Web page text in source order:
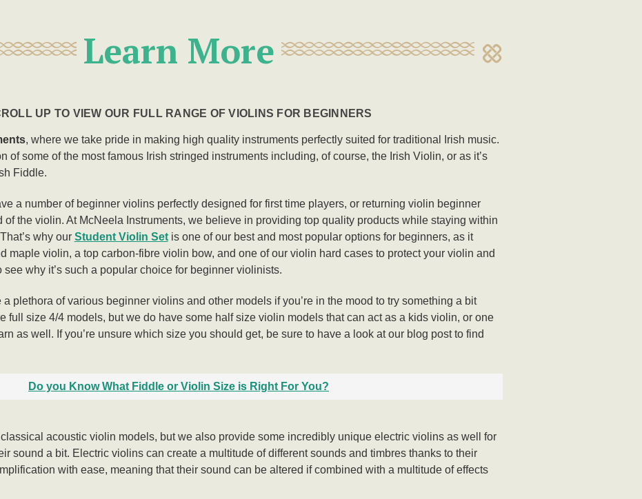
Learn More
UP TO VIEW OUR FULL RANGE OF VIOLINS FOR BEGINNERS
, where we take pride in making high quality instruments perfectly suited for traditional Irish music.
of some of the most famous Irish stringed instruments including, of course, the Irish Violin, or as it’s
Fiddle.
a number of beginner violins perfectly designed for first time players, or returning violin beginner
of the violin. At McNeela Instruments, we believe in providing top quality products while staying within
why our Student Violin Setis one of our best and most popular options for beginners, as it
maple violin, a top carbon-fibre violin bow, and one of our violin hard cases to protect your violin and
see why it’s such a popular choice for beginner violinists.
a plethora of various beginner violins and other models if you’re in the mood to try something a bit
full size 4/4 models, but we do have some half size violin models that can act as a kids violin, or one
as well. If you’re unsure which size you should get, be sure to have a look at our blog post to find
Do you Know What Fiddle or Violin Size is Right For You?
acoustic violin models, but we also provide some incredibly unique electric violins as well for
sound a bit. Electric violins can create a multitude of different sounds and timbres thanks to their
with ease, meaning that their sound can be altered if combined with a multitude of effects